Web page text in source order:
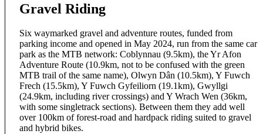
Gravel Riding
Six waymarked gravel and adventure routes, funded from
parking income and opened in May 2024, run from the same car
park as the MTB network: Coblynnau (9.5km), the Yr Afon
Adventure Route (10.9km, not to be confused with the green
MTB trail of the same name), Olwyn Dân (10.5km), Y Fuwch
Frech (15.5km), Y Fuwch Gyfeiliorn (19.1km), Gwyllgi
(24.9km, including river crossings) and Y Wrach Wen (36km,
with some singletrack sections). Between them they add well
over 100km of forest-road and hardpack riding suited to gravel
and hybrid bikes.